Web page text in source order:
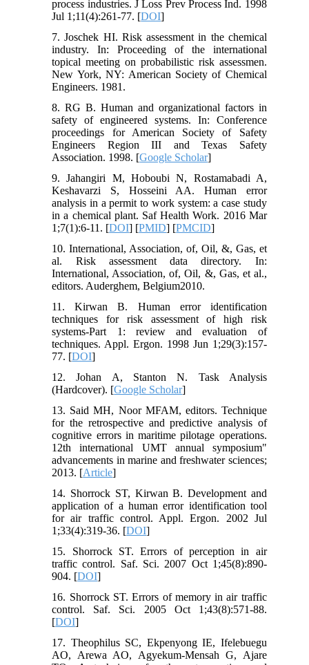
process industries. J Loss Prev Process Ind. 1998
Jul 1;11(4):261-77. [DOI]
7. Joschek HI. Risk assessment in the chemical
industry. In: Proceeding of the international
topical meeting on probabilistic risk assessmen.
New York, NY: American Society of Chemical
Engineers. 1981.
8. RG B. Human and organizational factors in
safety of engineered systems. In: Conference
proceedings for American Society of Safety
Engineers Region III and Texas Safety
Association. 1998. [Google Scholar]
9. Jahangiri M, Hoboubi N, Rostamabadi A,
Keshavarzi S, Hosseini AA. Human error
analysis in a permit to work system: a case study
in a chemical plant. Saf Health Work. 2016 Mar
1;7(1):6-11. [DOI] [PMID] [PMCID]
10. International, Association, of, Oil, &, Gas, et
al. Risk assessment data directory. In:
International, Association, of, Oil, &, Gas, et al.,
editors. Auderghem, Belgium2010.
11. Kirwan B. Human error identification
techniques for risk assessment of high risk
systems-Part 1: review and evaluation of
techniques. Appl. Ergon. 1998 Jun 1;29(3):157-
77. [DOI]
12. Johan A, Stanton N. Task Analysis
(Hardcover). [Google Scholar]
13. Said MH, Noor MFAM, editors. Technique
for the retrospective and predictive analysis of
cognitive errors in maritime pilotage operations.
12th international UMT annual symposium"
advancements in marine and freshwater sciences;
2013. [Article]
14. Shorrock ST, Kirwan B. Development and
application of a human error identification tool
for air traffic control. Appl. Ergon. 2002 Jul
1;33(4):319-36. [DOI]
15. Shorrock ST. Errors of perception in air
traffic control. Saf. Sci. 2007 Oct 1;45(8):890-
904. [DOI]
16. Shorrock ST. Errors of memory in air traffic
control. Saf. Sci. 2005 Oct 1;43(8):571-88.
[DOI]
17. Theophilus SC, Ekpenyong IE, Ifelebuegu
AO, Arewa AO, Agyekum-Mensah G, Ajare